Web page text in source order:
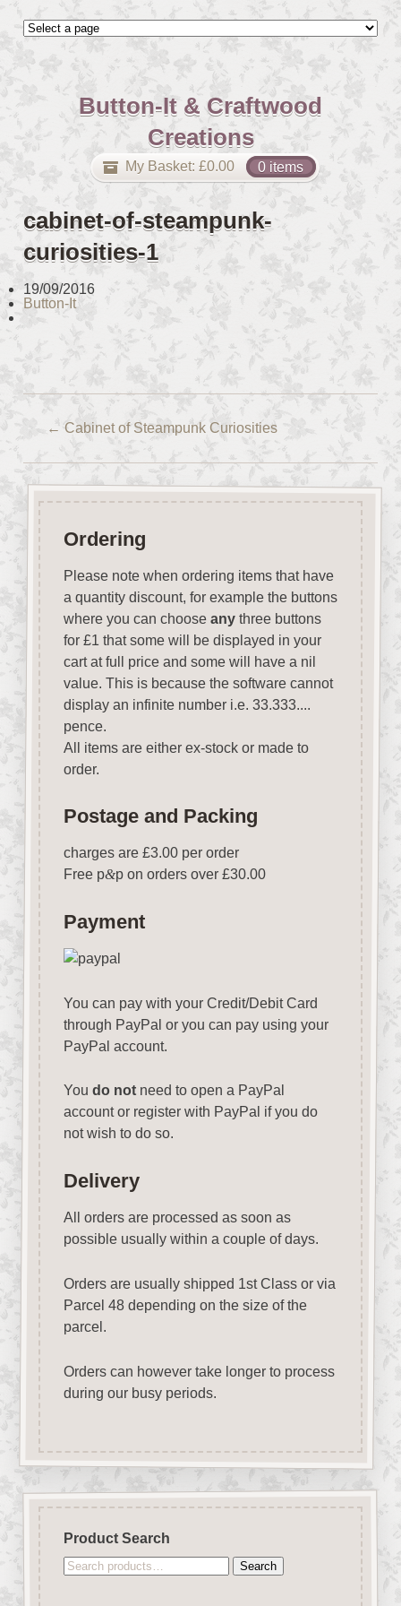
Button-It & Craftwood
Creations
My Basket: £0.00 0 items
cabinet-of-steampunk-
curiosities-1
19/09/2016
Button-It
← Cabinet of Steampunk Curiosities
Ordering
Please note when ordering items that have
a quantity discount, for example the buttons
where you can choose anythree buttons
for £1 that some will be displayed in your
cart at full price and some will have a nil
value. This is because the software cannot
display an infinite number i.e. 33.333....
pence.
All items are either ex-stock or made to
order.
Postage and Packing
charges are £3.00 per order
Free p&p on orders over £30.00
Payment
You can pay with your Credit/Debit Card
through PayPal or you can pay using your
PayPal account.
You do notneed to open a PayPal
account or register with PayPal if you do
not wish to do so.
Delivery
All orders are processed as soon as
possible usually within a couple of days.
Orders are usually shipped 1st Class or via
Parcel 48 depending on the size of the
parcel.
Orders can however take longer to process
during our busy periods.
Product Search
Search
Search